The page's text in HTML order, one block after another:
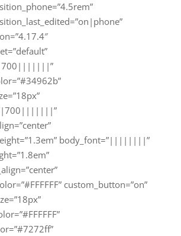
body_font=”||||||||”
custom_button=”on”